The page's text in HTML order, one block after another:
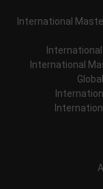
International
International